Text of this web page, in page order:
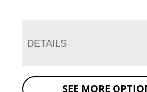
DETAILS
SEE MORE